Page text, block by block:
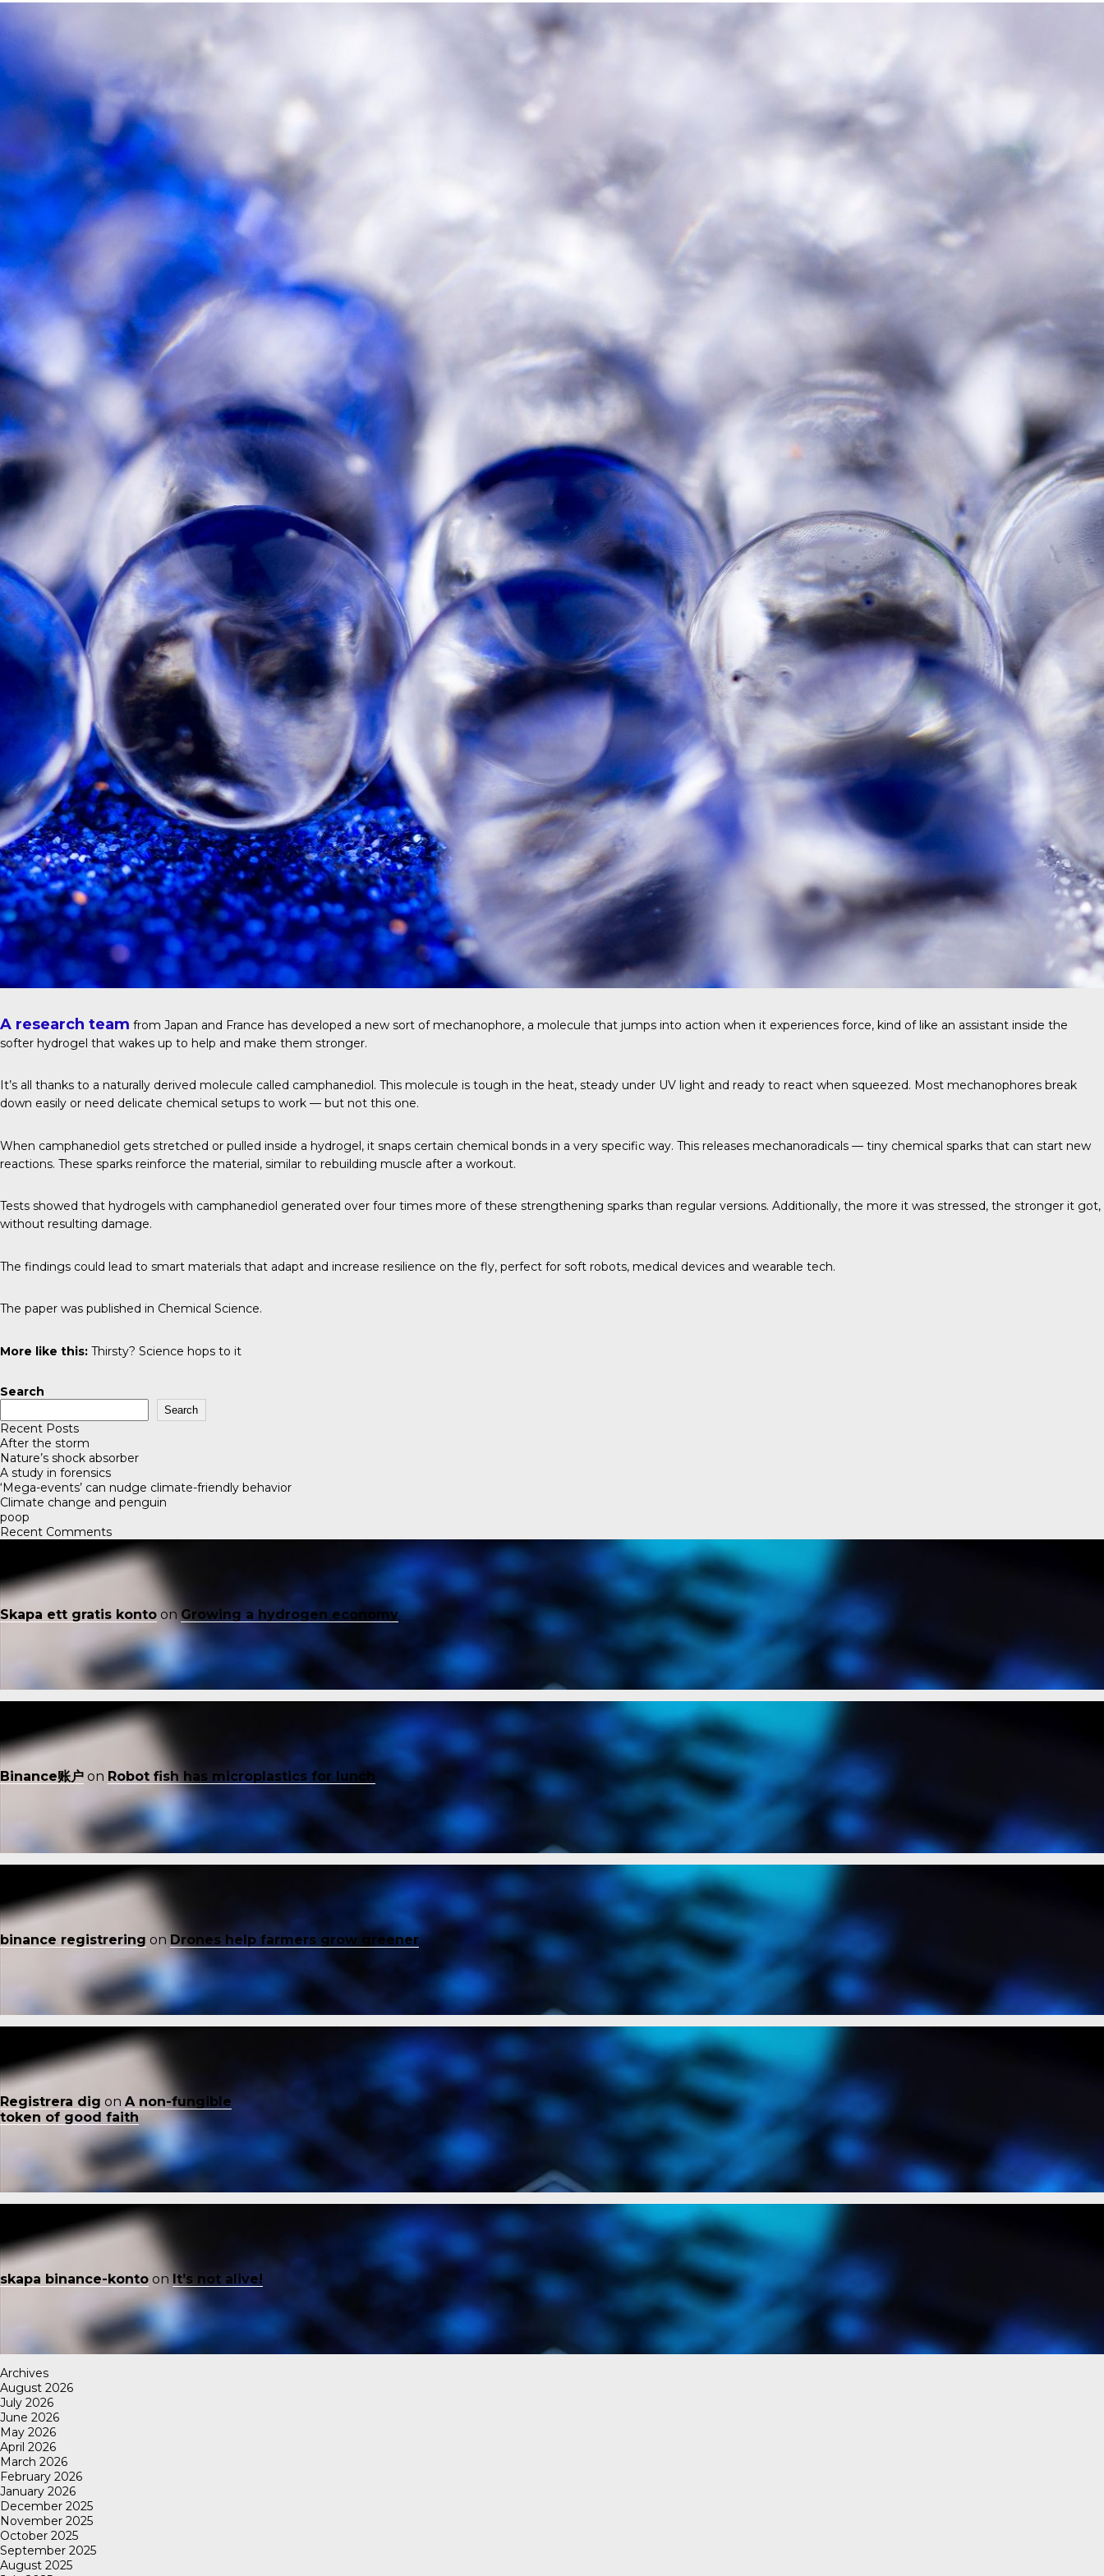
A research team from Japan and France has developed a new sort of mechanophore, a molecule that jumps into action when it experiences force, kind of like an assistant inside the
softer hydrogel that wakes up to help and make them stronger.
It’s all thanks to a naturally derived molecule called camphanediol. This molecule is tough in the heat, steady under UV light and ready to react when squeezed. Most mechanophores break
down easily or need delicate chemical setups to work — but not this one.
When camphanediol gets stretched or pulled inside a hydrogel, it snaps certain chemical bonds in a very specific way. This releases mechanoradicals — tiny chemical sparks that can start new
reactions. These sparks reinforce the material, similar to rebuilding muscle after a workout.
Tests showed that hydrogels with camphanediol generated over four times more of these strengthening sparks than regular versions. Additionally, the more it was stressed, the stronger it got,
without resulting damage.
The findings could lead to smart materials that adapt and increase resilience on the fly, perfect for soft robots, medical devices and wearable tech.
The paper was published in Chemical Science.
More like this: Thirsty? Science hops to it
Search
Search
Recent Posts
After the storm
Nature’s shock absorber
A study in forensics
‘Mega-events’ can nudge climate-friendly behavior
Climate change and penguin
poop
Recent Comments
Skapa ett gratis konto onGrowing a hydrogen economy
Binance账户 on Robot fish has microplastics for lunch
binance registrering on Drones help farmers grow greener
Registrera dig on A non-fungible
token of good faith
skapa binance-konto on It’s not alive!
Archives
August 2026
July 2026
June 2026
May 2026
April 2026
March 2026
February 2026
January 2026
December 2025
November 2025
October 2025
September 2025
August 2025